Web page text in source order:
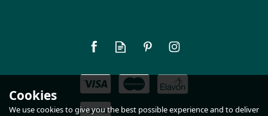
£2.05
In Stock
Cookies
We use cookies to give you the best possible experience and to deliver